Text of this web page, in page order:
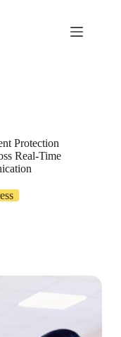
Protection
Real-Time